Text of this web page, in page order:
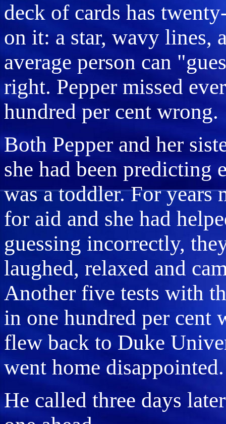
deck of cards has
on it: a star, wavy lines,
average person can
right. Pepper missed
hundred per cent wrong.
Both Pepper and her
she had been predicting
was a toddler. For years
for aid and she had
guessing incorrectly,
laughed, relaxed and
Another five tests with
in one hundred per cent
flew back to Duke
went home disappointed.
He called three days